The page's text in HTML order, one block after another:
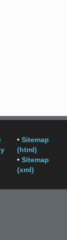
• Sitemap
(html)
• Sitemap
(xml)